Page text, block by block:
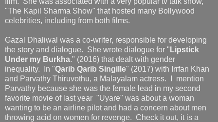
"The Kapil Sharma Show" that hosted many Bollywood
celebrities, including from both films.
Gazal Dhaliwal was a co-writer, responsible for developing
the story and dialogue. She wrote dialogue for " Lipstick
Under my Burkha." (2016) that dealt with gender
inequality. In "Qarib Qarib Singille" (2017) with Irrfan Khan
and Parvathy Thiruvothu, a Malayalam actress. I mention
Parvathy because she was the female lead in my second
favorite movie of last year "Uyare" was about a woman
wanting to be an airline pilot and had a concern about men
throwing acid on women for revenge. Check it out, it is a